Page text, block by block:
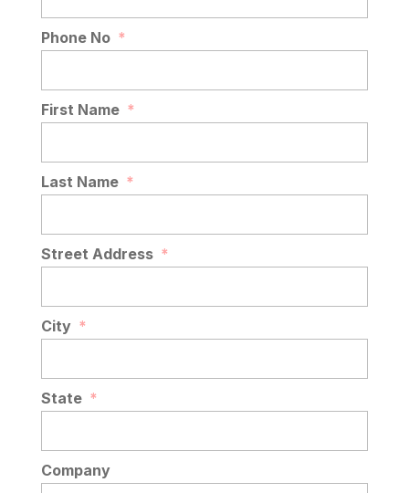
Phone No *
First Name *
Last Name *
Street Address *
City *
State *
Company